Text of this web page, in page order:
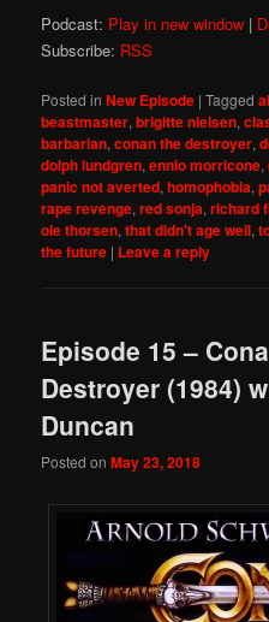
Podcast: Play in new window |
Subscribe: RSS
Posted in New Episode |Tagged
beastmaster,brigitte nielsen,
barbarian,conan the destroyer,
dolph lundgren,ennio morricone,
panic not averted,homophobia,
rape revenge,red sonja,richard
ole thorsen,that didn't age well,
the future | Leave a reply
Episode 15 –
Destroyer (1984)
Duncan
Posted onMay 23, 2018